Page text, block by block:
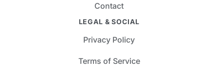
Contact
LEGAL & SOCIAL
Privacy Policy
Terms of Service